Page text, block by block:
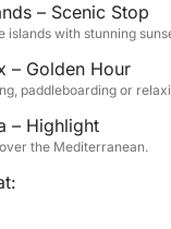
creates a truly
friends or small
memorable
will find everything
and stand-up
– Scenic Stop
islands with stunning
– Golden Hour
paddleboarding or
– Highlight
the Mediterranean.